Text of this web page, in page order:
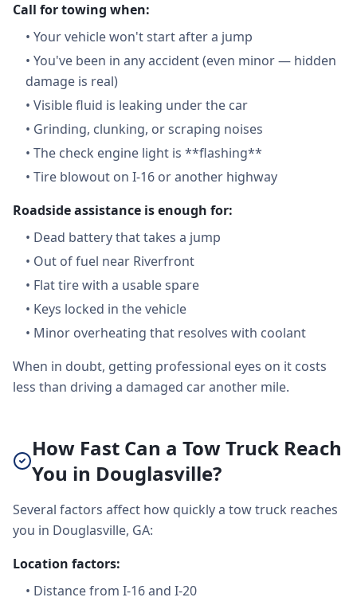
Call for towing when:
• Your vehicle won't start after a jump
• You've been in any accident (even minor — hidden
damage is real)
• Visible fluid is leaking under the car
• Grinding, clunking, or scraping noises
• The check engine light is **flashing**
• Tire blowout on I-16 or another highway
Roadside assistance is enough for:
• Dead battery that takes a jump
• Out of fuel near Riverfront
• Flat tire with a usable spare
• Keys locked in the vehicle
• Minor overheating that resolves with coolant
When in doubt, getting professional eyes on it costs
less than driving a damaged car another mile.
How Fast Can a Tow Truck Reach
You in Douglasville?
Several factors affect how quickly a tow truck reaches
you in Douglasville, GA:
Location factors:
• Distance from I-16 and I-20